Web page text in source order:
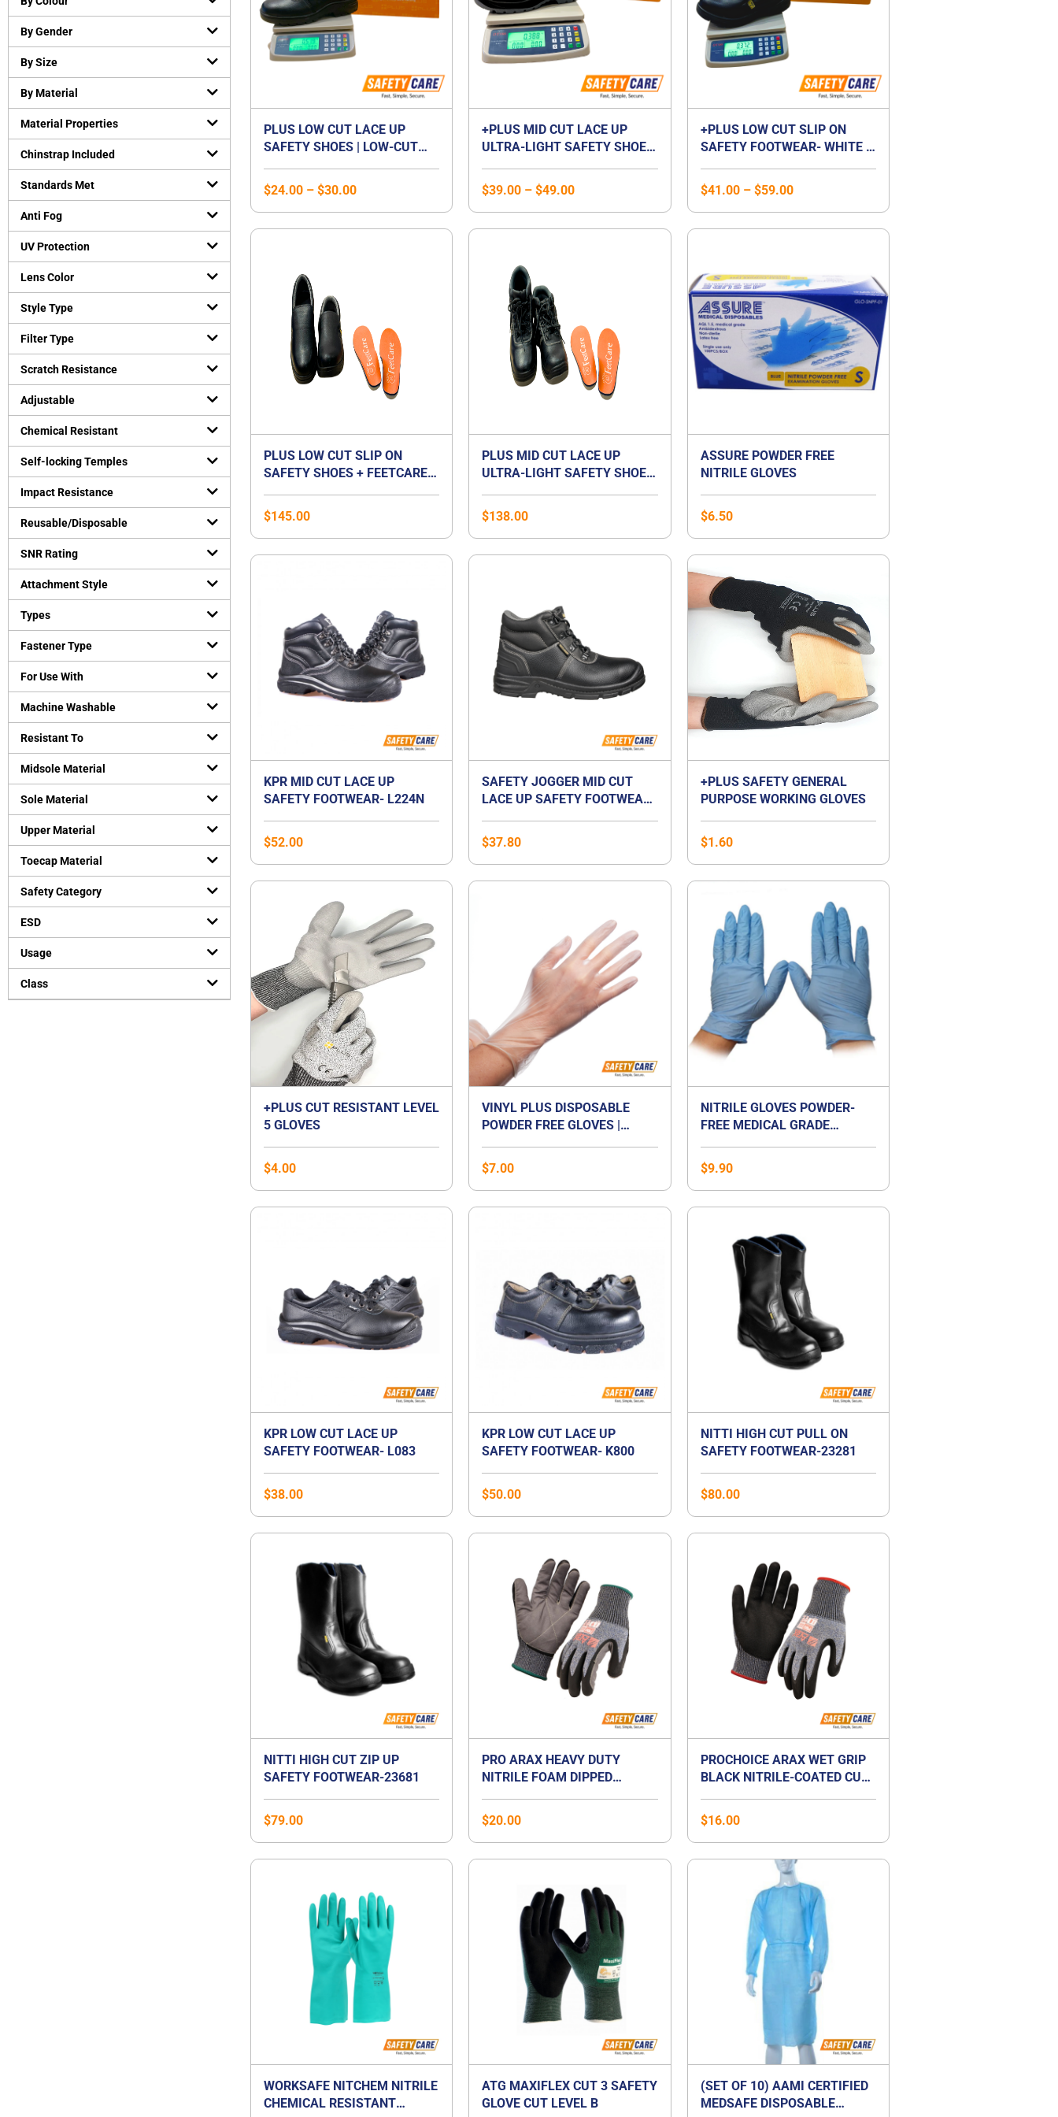
Cut-Resistant Gloves(0)
Disposable gloves
General purpose working gloves
Bump Caps(0)
Face Guard(
)
Head Gear Accessories(0)
Helmets (0)
Hearing Protection
Earplugs(0)
Protective Apparels
Fall Protection
Flame resistant coveralls(0)
Safety vests
Uncategorized(0)
Personal Protective Equipment(0)
By Gender
By Size
By Material
Material Properties
Chinstrap Included
Standards Met
Anti Fog
UV Protection
Lens Color
Style Type
Filter Type
Scratch Resistance
Adjustable
Chemical Resistant
Self-locking Temples
Impact Resistance
Reusable/Disposable
SNR Rating
Attachment Style
Types
Fastener Type
For Use With
Machine Washable
Resistant To
Midsole Material
Sole Material
Upper Material
Toecap Material
Safety Category
ESD
Usage
Class
PLUS LOW CUT LACE UP
SAFETY SHOES | LOW-CUT
STEEL MIDSOLE | LACED
SHOE | UNISEX
$24.00 – $30.00
+PLUS MID CUT LACE UP
ULTRA-LIGHT SAFETY SHOES
CAP | WATERPROOF |
BREATHABLE | COMPOSITE
MIDSOLE | UNISEX
$39.00 – $49.00
+PLUS LOW CUT SLIP ON
SAFETY FOOTWEAR- WHITE /
$41.00 – $59.00
PLUS LOW CUT SLIP ON
SAFETY SHOES + FEETCARE
BEST FOR FLAT FOOT
$145.00
PLUS MID CUT LACE UP
ULTRA-LIGHT SAFETY SHOES
PREMIUM INSOLES | BEST
FOR FLAT FOOT
$138.00
ASSURE POWDER FREE
NITRILE GLOVES
$6.50
KPR MID CUT LACE UP
SAFETY FOOTWEAR- L224N
$52.00
SAFETY JOGGER MID CUT
LACE UP SAFETY FOOTWEAR-
$37.80
+PLUS SAFETY GENERAL
PURPOSE WORKING GLOVES
$1.60
+PLUS CUT RESISTANT LEVEL
5 GLOVES
$4.00
VINYL PLUS DISPOSABLE
POWDER FREE GLOVES |
$7.00
NITRILE GLOVES POWDER-
FREE MEDICAL GRADE
$9.90
KPR LOW CUT LACE UP
SAFETY FOOTWEAR- L083
$38.00
KPR LOW CUT LACE UP
SAFETY FOOTWEAR- K800
$50.00
NITTI HIGH CUT PULL ON
SAFETY FOOTWEAR-23281
$80.00
NITTI HIGH CUT ZIP UP
SAFETY FOOTWEAR-23681
$79.00
PRO ARAX HEAVY DUTY
NITRILE FOAM DIPPED
$20.00
PROCHOICE ARAX WET GRIP
BLACK NITRILE-COATED CUT-
$16.00
WORKSAFE NITCHEM NITRILE
CHEMICAL RESISTANT
ATG MAXIFLEX CUT 3 SAFETY
GLOVE CUT LEVEL B
(SET OF 10) AAMI CERTIFIED
MEDSAFE DISPOSABLE